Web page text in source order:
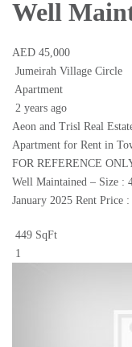
Well
AED 45,000
Jumeirah Village Circle
Apartment
2 years ago
Aeon and Trisl Real
Apartment for Rent in
FOR REFERENCE
Well Maintained – Size :
January 2025 Rent
449 SqFt
1